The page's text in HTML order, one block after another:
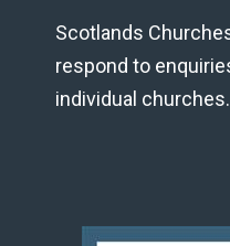
Scotlands
respond to
individual churches.